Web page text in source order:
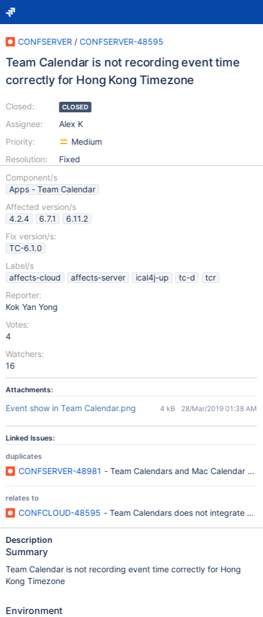
CONFSERVER / CONFSERVER-48595
Team Calendar is not recording event time
correctly for Hong Kong Timezone
Closed:
Assignee:
Priority:
Resolution:
CLOSED
Alex K
Medium
Fixed
Component/s
Apps - Team Calendar
Affected version/s
4.2.4
6.7.1
6.11.2
Fix version/s:
TC-6.1.0
Label/s
affects-cloud
affects-server ical4j-up tc-d
tcr
Reporter:
Kok Yan Yong
Votes:
4
Watchers:
16
Attachments:
Event show in Team Calendar.png 4 kB 28/Mar/2019 01:38 AM
Linked Issues:
duplicates
CONFSERVER-48981 - Team Calendars and Mac Calendar
relates to
CONFCLOUD-48595 - Team Calendars does not integrate
Description
Summary
Team Calendar is not recording event time correctly for Hong
Kong Timezone
Environment